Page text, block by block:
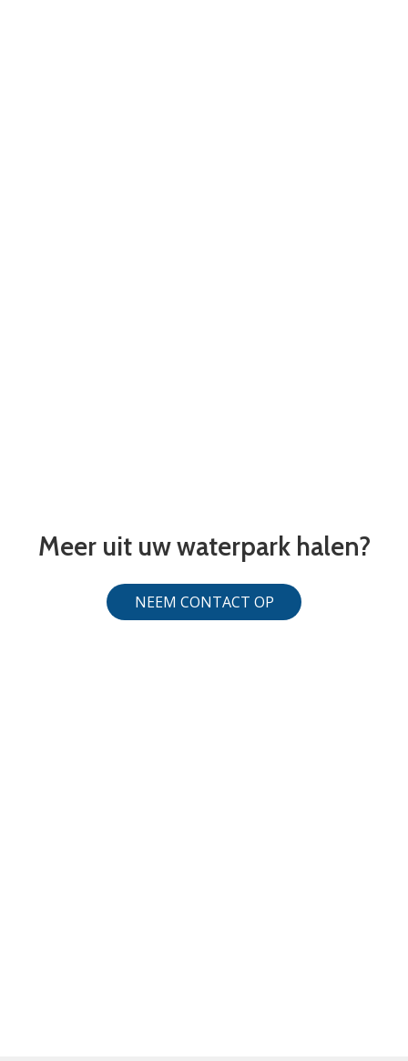
Meer uit uw waterpark halen?
NEEM CONTACT OP